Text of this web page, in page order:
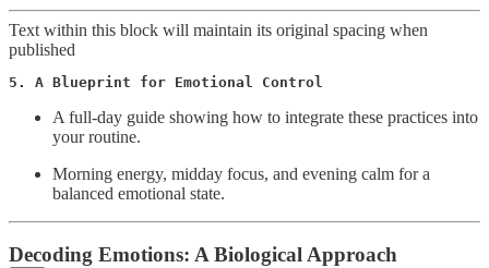
Text within this block will maintain its original spacing when
published
5. A Blueprint for Emotional Control
A full-day guide showing how to integrate these practices into
your routine.
Morning energy, midday focus, and evening calm for a
balanced emotional state.
Decoding Emotions: A Biological Approach